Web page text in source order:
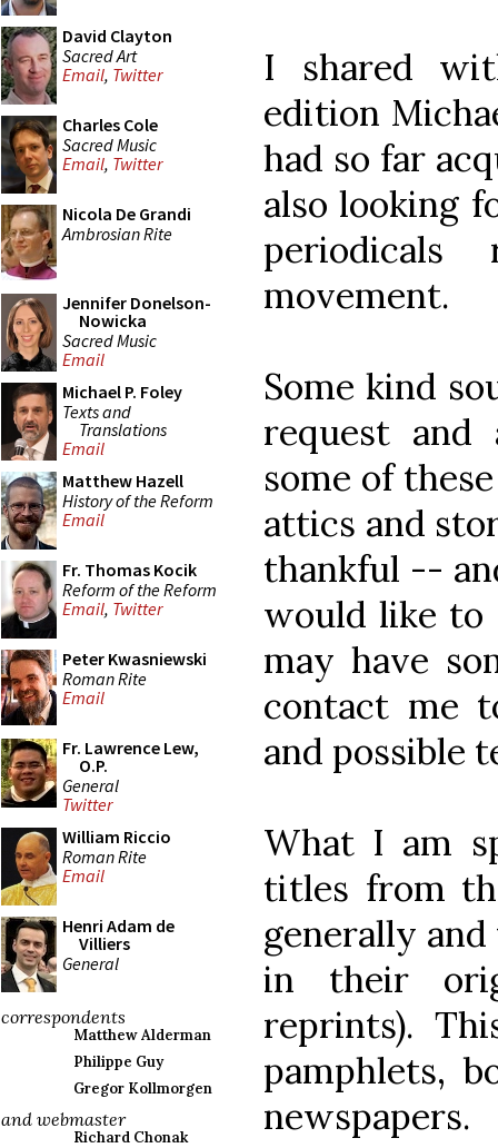
David Clayton
Sacred Art
Email, Twitter
Charles Cole
Sacred Music
Email, Twitter
Nicola De Grandi
Ambrosian Rite
Jennifer Donelson-
Nowicka
Sacred Music
Email
Michael P. Foley
Texts and
Translations
Email
Matthew Hazell
History of the Reform
Email
Fr. Thomas Kocik
Reform of the Reform
Email, Twitter
Peter Kwasniewski
Roman Rite
Email
Fr. Lawrence Lew,
O.P.
General
Twitter
William Riccio
Roman Rite
Email
Henri Adam de
Villiers
General
correspondents
Matthew Alderman
Philippe Guy
Gregor Kollmorgen
and webmaster
Richard Chonak
I shared
edition
had so far
also looking
movement.
Some kind
request and
some of
attics and
thankful --
would like to
may have
contact me
and possible
What I am
titles from
generally
in their
reprints).
pamphlets,
newspapers.